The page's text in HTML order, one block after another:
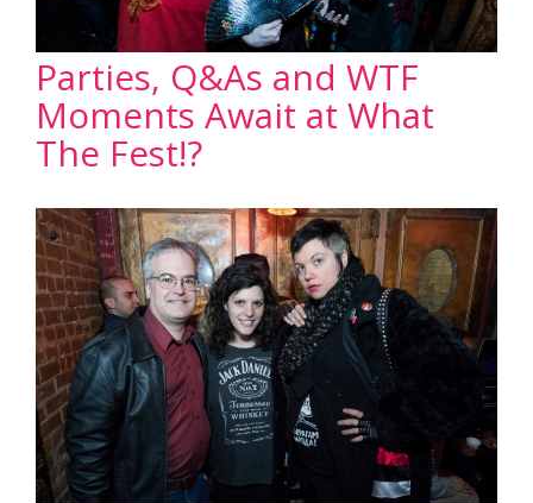
Parties, Q&As and WTF
Moments Await at What
The Fest!?